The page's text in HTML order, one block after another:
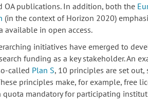
publications. In addition, both the
(in the context of Horizon 2020)
available in open access.
initiatives have emerged to
funding as a key stakeholder. An
called Plan S, 10 principles are set out,
principles make, for example, free
mandatory for participating